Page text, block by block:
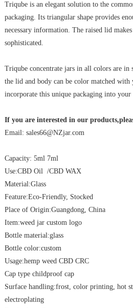
Triqube is an elegant solution to the
packaging. Its triangular shape provides
necessary information. The raised lid
sophisticated.
Triqube concentrate jars in all colors are in
the lid and body can be color matched with
incorporate this unique packaging into your
If you are interested in our
Email: sales66@NZjar.com
Capacity: 5ml 7ml
Use:CBD Oil /CBD WAX
Material:Glass
Feature:Eco-Friendly, Stocked
Place of Origin:Guangdong, China
Item:weed jar custom logo
Bottle material:glass
Bottle color:custom
Usage:hemp weed CBD CRC
Cap type childproof cap
Surface handling:frost, color printing, hot
electroplating